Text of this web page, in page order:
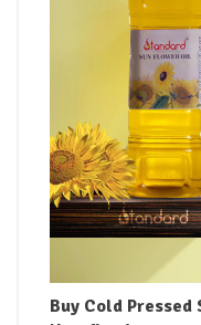
Buy Cold